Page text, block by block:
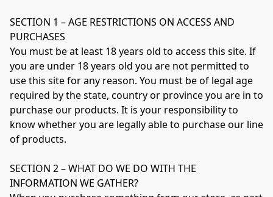
SECTION 1 – AGE RESTRICTIONS ON ACCESS AND
PURCHASES
You must be at least 18 years old to access this site. If
you are under 18 years old you are not permitted to
use this site for any reason. You must be of legal age
required by the state, country or province you are in to
purchase our products. It is your responsibility to
know whether you are legally able to purchase our line
of products.
SECTION 2 – WHAT DO WE DO WITH THE
INFORMATION WE GATHER?